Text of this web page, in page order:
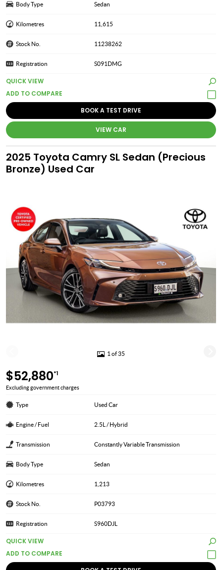
Body Type Sedan
Kilometres 11,615
Stock No. 11238262
Registration S091DMG
QUICK VIEW
BOOK A TEST DRIVE
VIEW CAR
2025 Toyota Camry SL Sedan (Precious
Bronze) Used Car
1 of 35
$52,880*1
Excluding government charges
Type Used Car
Engine / Fuel 2.5L / Hybrid
Transmission Constantly Variable Transmission
Body Type Sedan
Kilometres 1,213
Stock No. P03793
Registration S960DJL
QUICK VIEW